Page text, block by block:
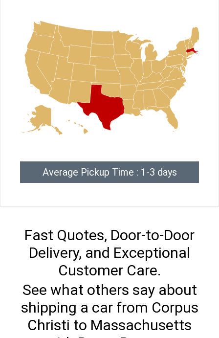
Average Pickup Time : 1-3 days
Fast Quotes, Door-to-Door
Delivery, and Exceptional
Customer Care.
See what others say about
shipping a car from Corpus
Christi to Massachusetts